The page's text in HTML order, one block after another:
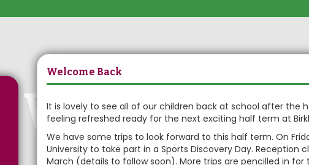
Weekly
Welcome Back
It is lovely to see all of our children back at school after the
feeling refreshed ready for the next exciting half term at
We have some trips to look forward to this half term. On
University to take part in a Sports Discovery Day. Reception
March (details to follow soon). More trips are pencilled in